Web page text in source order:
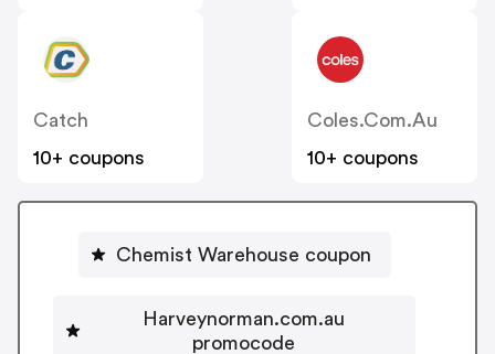
Catch
10+ coupons
Coles.com.au
10+ coupons
Chemist Warehouse coupon
Harveynorman.com.au
promocode